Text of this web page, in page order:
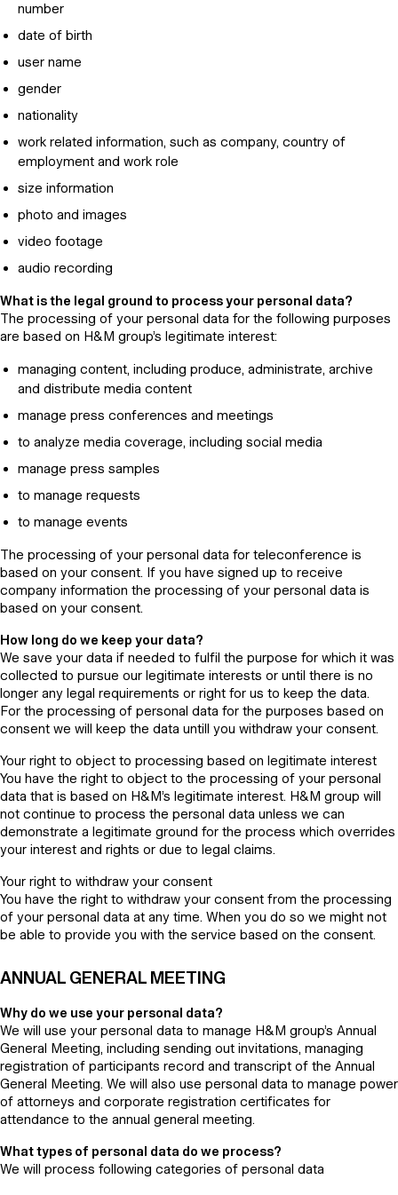
number
date of birth
user name
gender
nationality
work related information, such as company, country of
employment and work role
size information
photo and images
video footage
audio recording
What is the legal ground to process your personal data?
The processing of your personal data for the following purposes
are based on H&M group’s legitimate interest:
managing content, including produce, administrate, archive
and distribute media content
manage press conferences and meetings
to analyze media coverage, including social media
manage press samples
to manage requests
to manage events
The processing of your personal data for teleconference is
based on your consent. If you have signed up to receive
company information the processing of your personal data is
based on your consent.
How long do we keep your data?
We save your data if needed to fulfil the purpose for which it was
collected to pursue our legitimate interests or until there is no
longer any legal requirements or right for us to keep the data.
For the processing of personal data for the purposes based on
consent we will keep the data untill you withdraw your consent.
Your right to object to processing based on legitimate interest
You have the right to object to the processing of your personal
data that is based on H&M’s legitimate interest. H&M group will
not continue to process the personal data unless we can
demonstrate a legitimate ground for the process which overrides
your interest and rights or due to legal claims.
Your right to withdraw your consent
You have the right to withdraw your consent from the processing
of your personal data at any time. When you do so we might not
be able to provide you with the service based on the consent.
ANNUAL GENERAL MEETING
Why do we use your personal data?
We will use your personal data to manage H&M group’s Annual
General Meeting, including sending out invitations, managing
registration of participants record and transcript of the Annual
General Meeting. We will also use personal data to manage power
of attorneys and corporate registration certificates for
attendance to the annual general meeting.
What types of personal data do we process?
We will process following categories of personal data